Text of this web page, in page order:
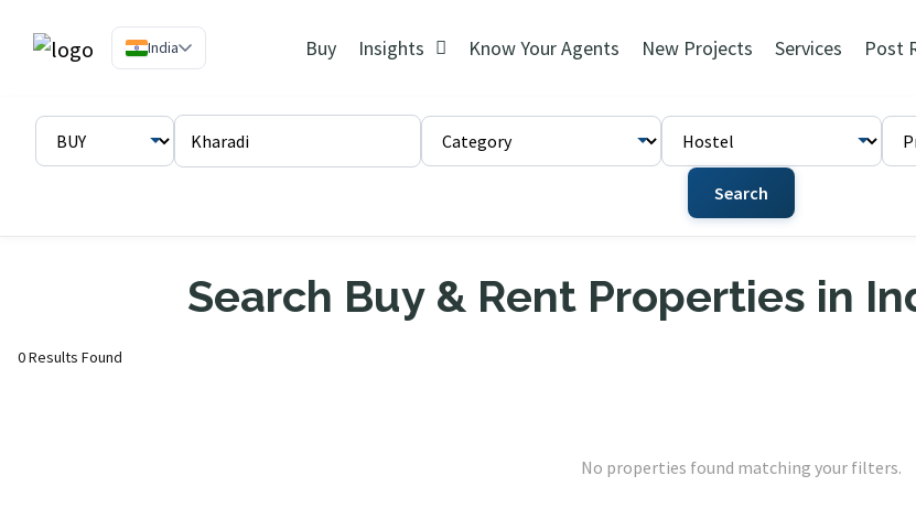
India Buy Insights Know Your Agents New Projects Services Post
Search
Search Buy & Rent Properties in
0 Results Found
No properties found matching your filters.